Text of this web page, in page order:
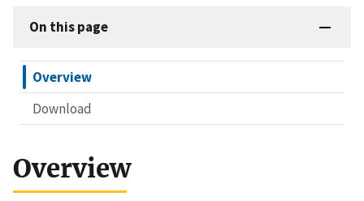
On this page
Overview
Download
Overview